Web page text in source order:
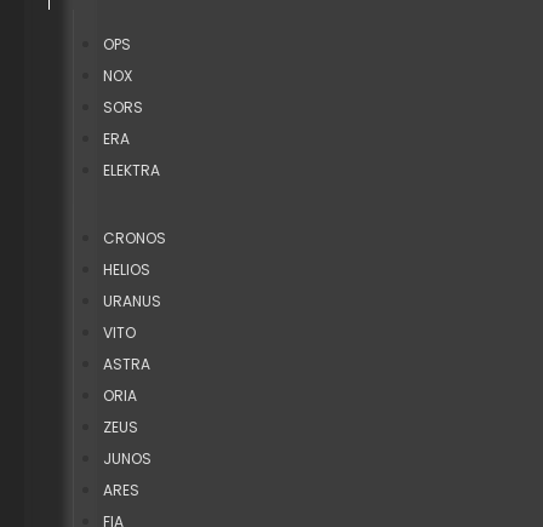
OPS
NOX
SORS
ERA
ELEKTRA
CRONOS
HELIOS
URANUS
VITO
ASTRA
ORIA
ZEUS
JUNOS
ARES
FIA